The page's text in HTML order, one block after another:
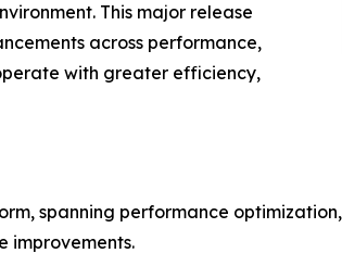
This major release
across performance,
with greater efficiency,
spanning performance
improvements.